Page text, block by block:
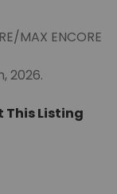
MAX ENCORE
2026.
This Listing